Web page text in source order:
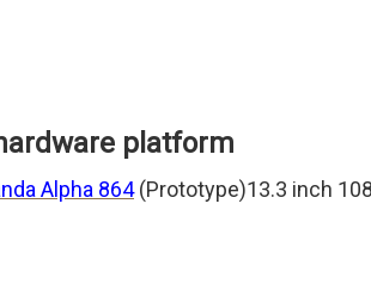
platform
Alpha 864(Prototype)13.3 inch